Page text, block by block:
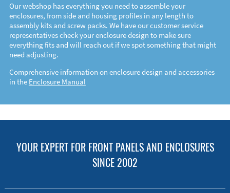
Our webshop has everything you need to assemble your
enclosures, from side and housing profiles in any length to
assembly kits and screw packs. We have our customer service
representatives check your enclosure design to make sure
everything fits and will reach out if we spot something that might
need adjusting.
Comprehensive information on enclosure design and accessories
in the Enclosure Manual
YOUR EXPERT FOR FRONT PANELS AND ENCLOSURES
SINCE 2002